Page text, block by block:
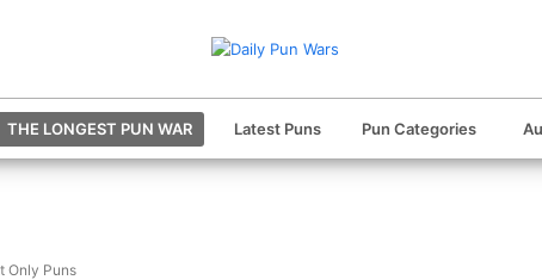
THE LONGEST PUN WAR Latest Puns Pun Categories
Only Puns